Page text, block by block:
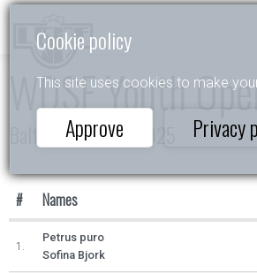
Cookie policy
This site uses cookies to make
Approve Privacy
WDSF Youth
Baltic Grand Prix 2025
# Names
1.
Petrus puro
Sofina Bjork